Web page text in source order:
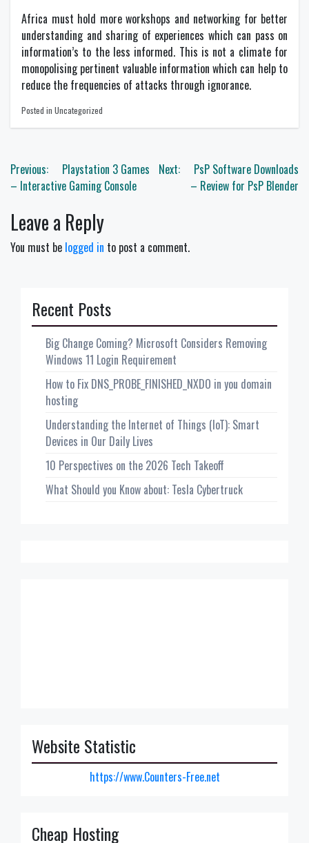
Africa must hold more workshops and networking for better
understanding and sharing of experiences which can pass on
information’s to the less informed. This is not a climate for
monopolising pertinent valuable information which can help to
reduce the frequencies of attacks through ignorance.
Posted in Uncategorized
Post
navigation
Previous:
Playstation 3 Games
– Interactive Gaming Console
Next:
PsP Software Downloads
– Review for PsP Blender
Leave a Reply
You must be logged in to post a comment.
Recent Posts
Big Change Coming? Microsoft Considers Removing
Windows 11 Login Requirement
How to Fix DNS_PROBE_FINISHED_NXDO in you domain
hosting
Understanding the Internet of Things (IoT): Smart
Devices in Our Daily Lives
10 Perspectives on the 2026 Tech Takeoff
What Should you Know about: Tesla Cybertruck
Website Statistic
https://www.Counters-Free.net
Cheap Hosting